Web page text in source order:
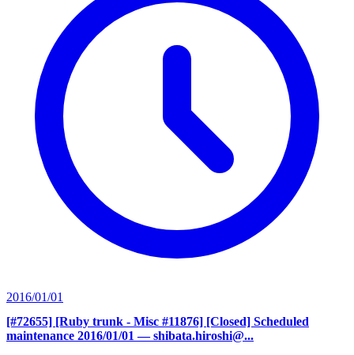
2016/01/01
[#72655] [Ruby trunk - Misc #11876] [Closed] Scheduled
maintenance 2016/01/01 — shibata.hiroshi@...